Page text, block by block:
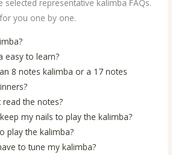
selected representative kalimba FAQs.
you one by one.
easy to learn?
8 notes kalimba or a 17 notes
read the notes?
my nails to play the kalimba?
play the kalimba?
to tune my kalimba?